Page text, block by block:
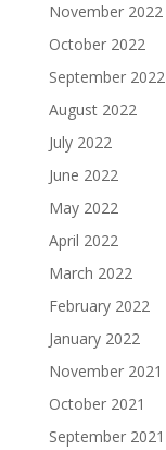
November 2022
October 2022
September 2022
August 2022
July 2022
June 2022
May 2022
April 2022
March 2022
February 2022
January 2022
November 2021
October 2021
September 2021